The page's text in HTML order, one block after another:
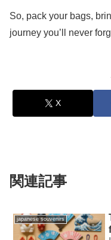
So, pack your bags,
journey you’ll never
X
関連記事
japanese souvenirs